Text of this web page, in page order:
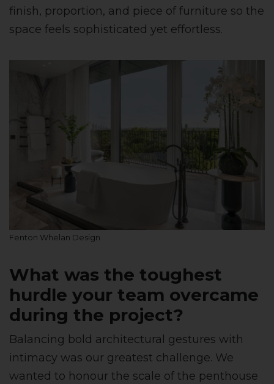
finish, proportion, and piece of furniture so the
space feels sophisticated yet effortless.
Fenton Whelan Design
What was the toughest
hurdle your team overcame
during the project?
Balancing bold architectural gestures with
intimacy was our greatest challenge. We
wanted to honour the scale of the penthouse